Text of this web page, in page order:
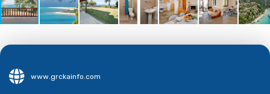
www.grckainfo.com